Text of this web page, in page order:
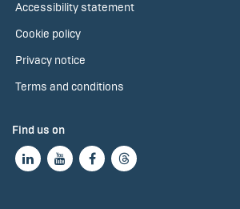
Accessibility statement
Cookie policy
Privacy notice
Terms and conditions
Find us on